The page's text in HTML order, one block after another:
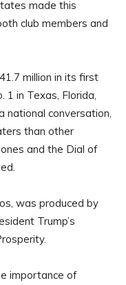
made this
club members and
million in its first
in Texas, Florida,
national conversation,
than other
and the Dial of
was produced by
Trump’s
importance of